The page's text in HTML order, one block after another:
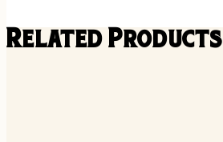
Related Products